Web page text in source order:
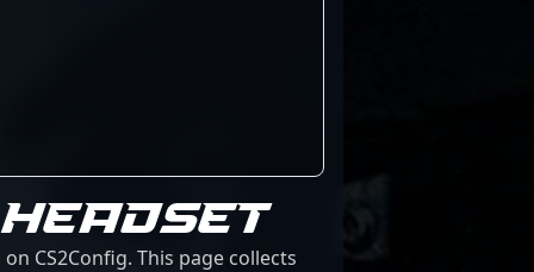
CS2Config. This page collects